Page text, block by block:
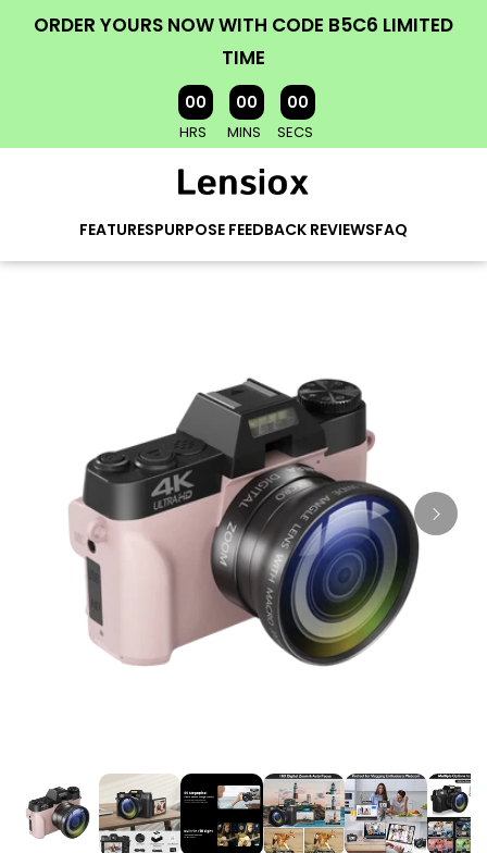
ORDER YOURS NOW WITH CODE B5C6 LIMITED
TIME
00
HRS
00
MINS
00
SECS
FEATURESPURPOSE FEEDBACK REVIEWSFAQ